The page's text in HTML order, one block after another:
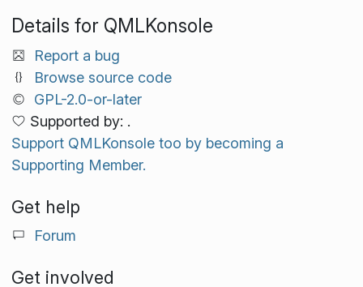
Details for QMLKonsole
Report a bug
Browse source code
GPL-2.0-or-later
Supported by: .
Support QMLKonsole too by becoming a
Supporting Member.
Get help
Forum
Get involved